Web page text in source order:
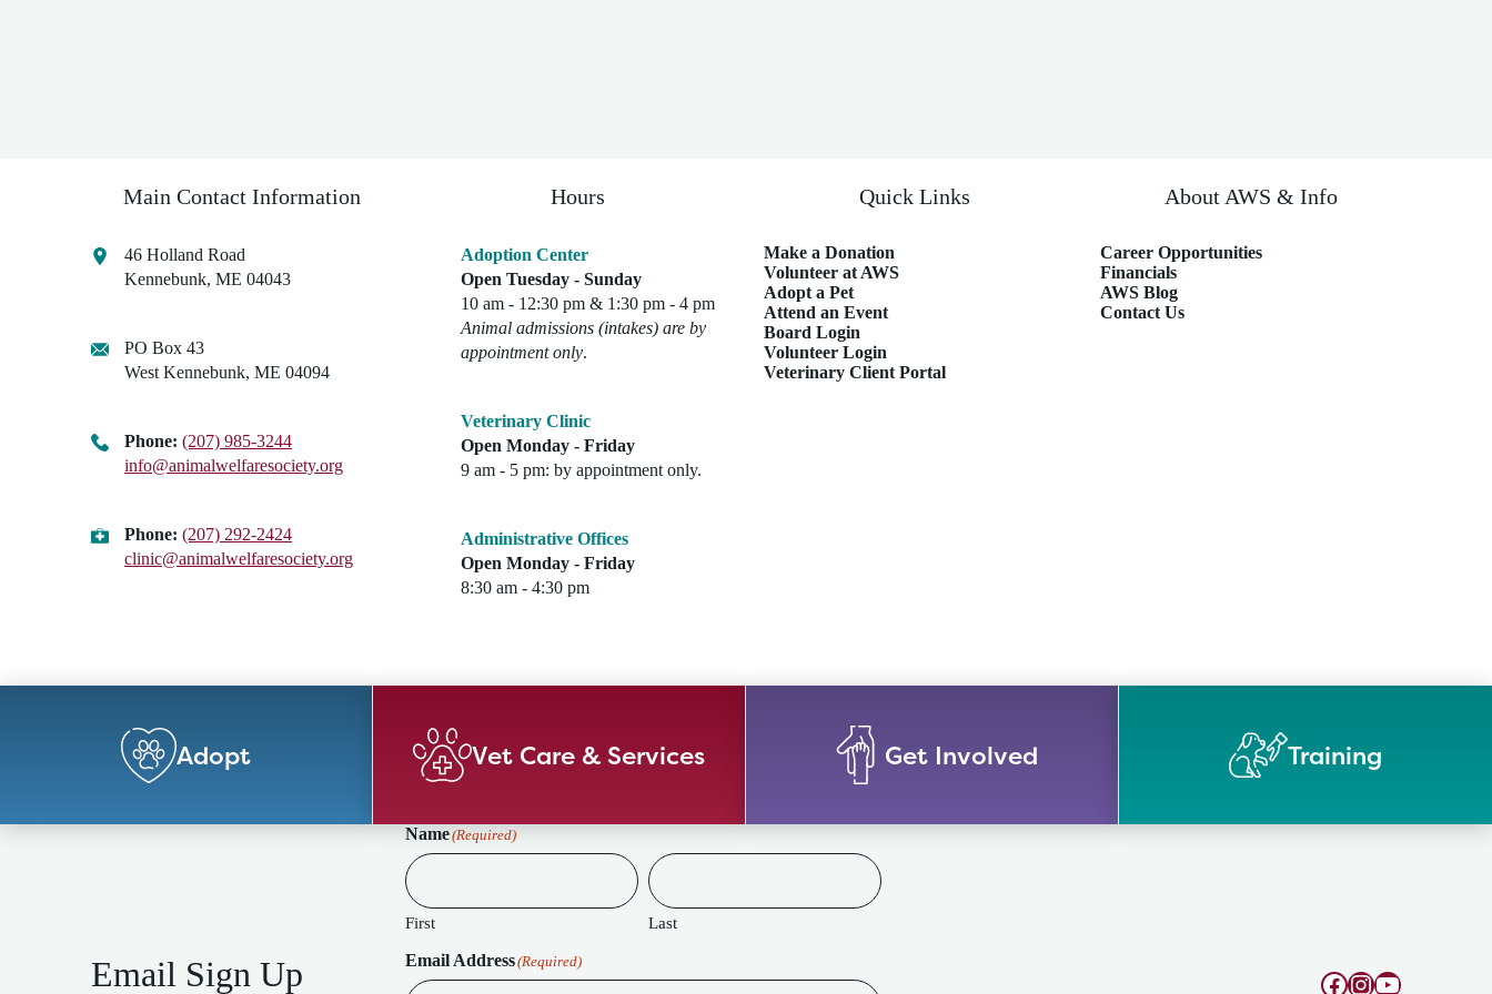
Main Contact Information
46 Holland Road
Kennebunk, ME 04043
PO Box 43
West Kennebunk, ME 04094
Phone: (207) 985-3244
info@animalwelfaresociety.org
Phone: (207) 292-2424
clinic@animalwelfaresociety.org
Hours
Adoption Center
Open Tuesday - Sunday
10 am - 12:30 pm & 1:30 pm - 4 pm
Animal admissions (intakes) are by
appointment only.
Veterinary Clinic
Open Monday - Friday
9 am - 5 pm: by appointment only.
Administrative Offices
Open Monday - Friday
8:30 am - 4:30 pm
Quick Links
Make a Donation
Volunteer at AWS
Adopt a Pet
Attend an Event
Board Login
Volunteer Login
Veterinary Client Portal
About AWS & Info
Career Opportunities
Financials
AWS Blog
Contact Us
Adopt Vet Care & Services Get Involved Training
Email Sign Up
Name(Required)
First Last
Email Address(Required)
Facebook
Instagram
YouTube